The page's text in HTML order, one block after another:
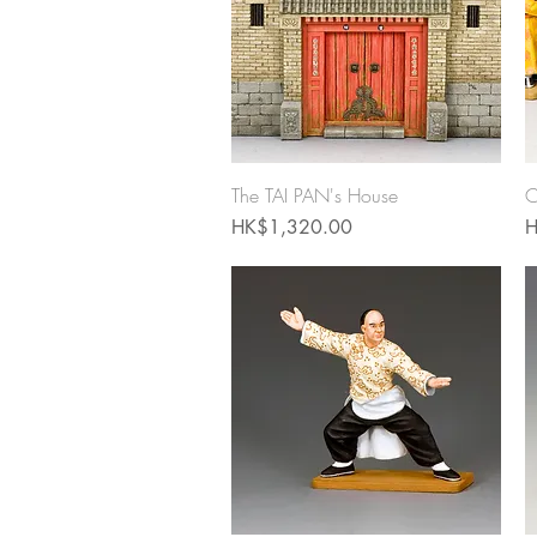
Quick View
The TAI PAN's House
Price
HK$1,320.00